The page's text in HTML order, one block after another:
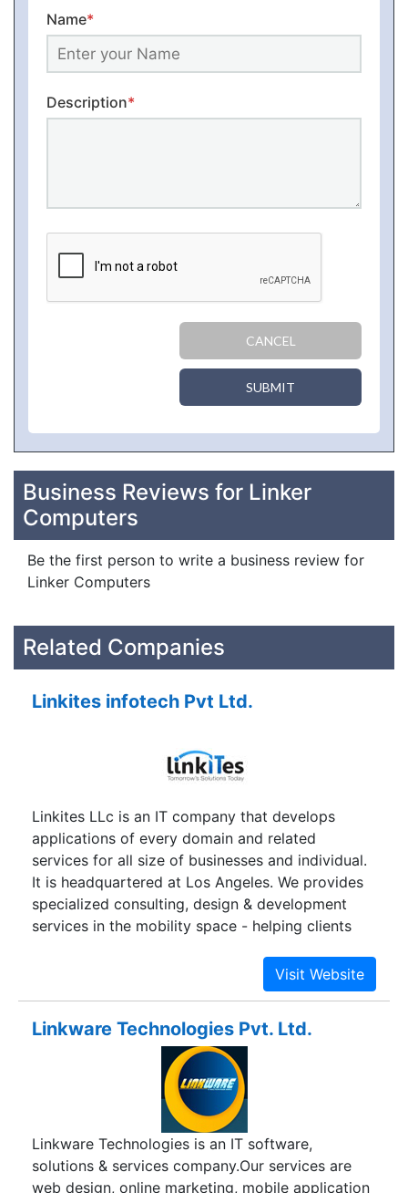
Name*
Description*
CANCEL
SUBMIT
Business Reviews for Linker
Computers
Be the first person to write a business review for
Linker Computers
Related Companies
Linkites infotech Pvt Ltd.
Linkites LLc is an IT company that develops
applications of every domain and related
services for all size of businesses and individual.
It is headquartered at Los Angeles. We provides
specialized consulting, design & development
services in the mobility space - helping clients
Linkware Technologies Pvt. Ltd.
Linkware Technologies is an IT software,
solutions & services company.Our services are
web design, online marketing, mobile application